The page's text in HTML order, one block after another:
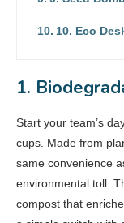
10. Eco
1.
Start your team’s
cups. Made from
same convenience
environmental toll.
compost that